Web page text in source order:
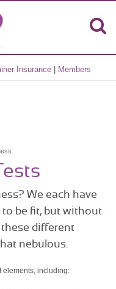
Insurance Members
We each have
be fit, but without
different
nebulous.
elements, including: